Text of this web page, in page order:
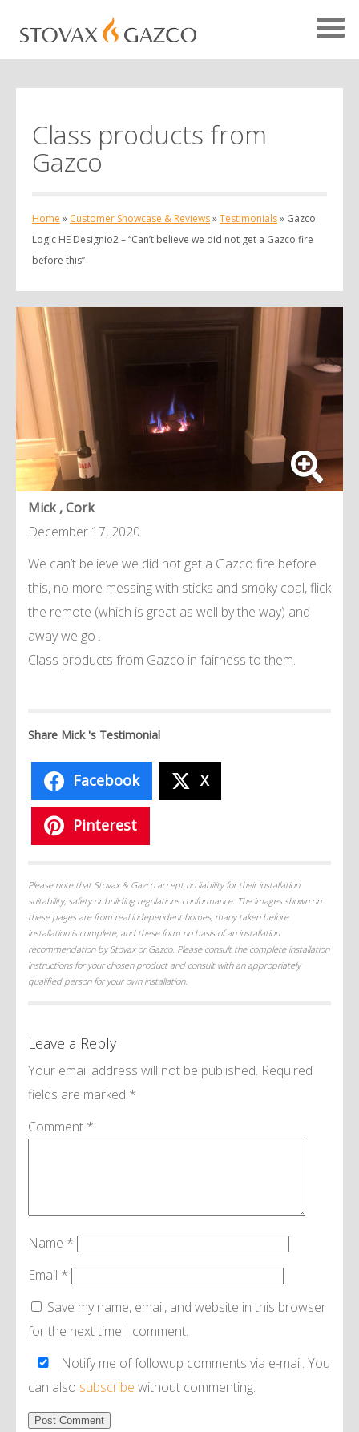
Class products from
Gazco
Home » Customer Showcase & Reviews»Testimonials» Gazco
Logic HE Designio2 – “Can’t believe we did not get a Gazco fire
before this”
Mick , Cork
December 17, 2020
We can’t believe we did not get a Gazco fire before
this, no more messing with sticks and smoky coal, flick
the remote (which is great as well by the way) and
away we go .
Class products from Gazco in fairness to them.
Share Mick 's Testimonial
Facebook X
Pinterest
Please note that Stovax & Gazco accept no liability for their installation
suitability, safety or building regulations conformance. The images shown on
these pages are from real independent homes, many taken before
installation is complete, and these form no basis of an installation
recommendation by Stovax or Gazco. Please consult the complete installation
instructions for your chosen product and consult with an appropriately
qualified person for your own installation.
Leave a Reply
Your email address will not be published. Required
fields are marked *
Comment *
Name *
Email *
Save my name, email, and website in this browser
for the next time I comment.
Notify me of followup comments via e-mail. You
can also subscribe without commenting.
Showcase Home
Projects